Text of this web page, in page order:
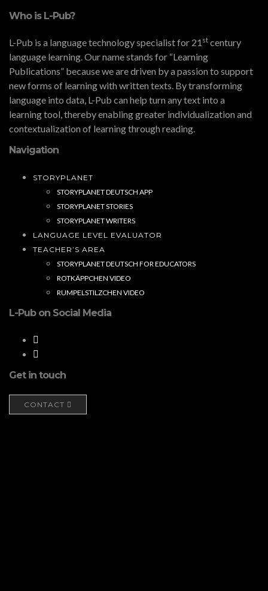
Who is L-Pub?
L-Pub is a language technology specialist for 21 st century
language learning. Our name stands for “Learning
Publications” because we are driven by a passion to support
new forms of learning with written texts. By transforming
language into data, L-Pub can help turn any text into a
learning tool, thereby enabling greater individualization and
contextualization of learning through reading.
Navigation
STORYPLANET
STORYPLANET DEUTSCH APP
STORYPLANET STORIES
STORYPLANET WRITERS
LANGUAGE LEVEL EVALUATOR
TEACHER’S AREA
STORYPLANET DEUTSCH FOR EDUCATORS
ROTKÄPPCHEN VIDEO
RUMPELSTILZCHEN VIDEO
L-Pub on Social Media
Get in touch
CONTACT